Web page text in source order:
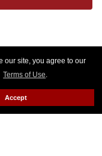
our site, you agree to our
Terms of Use.
Accept
OF USE